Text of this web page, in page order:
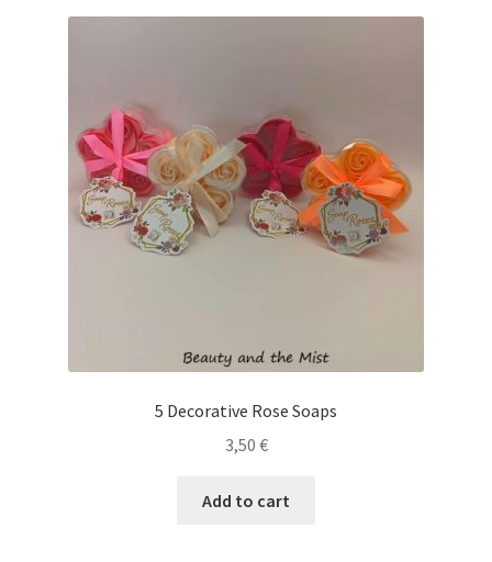
5 Decorative Rose Soaps
3,50 €
Add to cart